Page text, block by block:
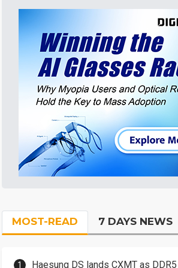
MOST-READ 7 DAYS NEWS
Haesung DS lands CXMT as